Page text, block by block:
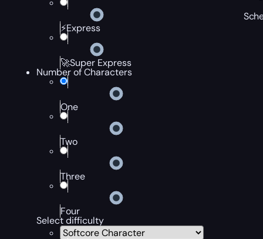
⚡Express
🚀Super Express
Number of Characters
One
Two
Three
Four
Select difficulty